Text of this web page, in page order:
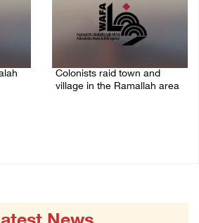
Colonists raid town and
village in the Ramallah area